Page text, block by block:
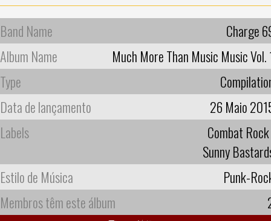
Band Name
Charge
Album Name
Much More Than Music Music Vol.
Type
Data de lançamento
26 Maio
Labels
Combat Rock
Sunny
Estilo de Música
Punk-
Membros têm este álbum